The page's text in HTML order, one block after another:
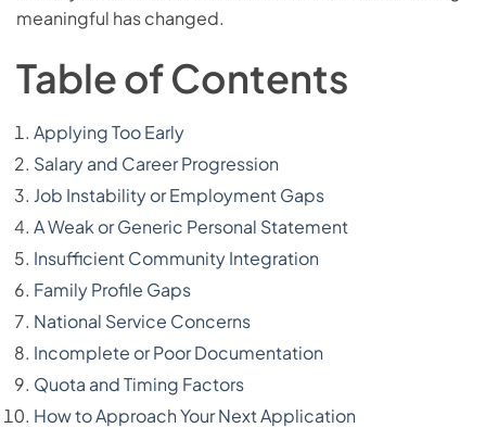
meaningful has changed.
Table of Contents
Applying Too Early
Salary and Career Progression
Job Instability or Employment Gaps
A Weak or Generic Personal Statement
Insufficient Community Integration
Family Profile Gaps
National Service Concerns
Incomplete or Poor Documentation
Quota and Timing Factors
How to Approach Your Next Application